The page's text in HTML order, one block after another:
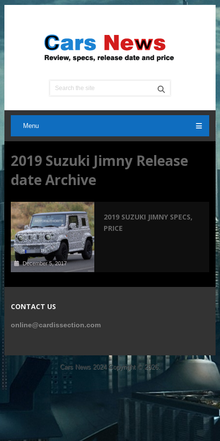
Menu
2019 Suzuki Jimny Release
date Archive
December 5, 2017
2019 SUZUKI JIMNY SPECS,
PRICE
CONTACT US
online@cardissection.com
Cars News 2024Copyright © 2026.